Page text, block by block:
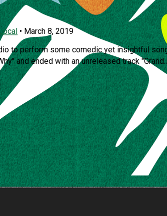
• March 8, 2019
to perform some comedic yet insightful
and ended with an unreleased track